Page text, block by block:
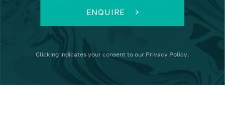
ENQUIRE
Clicking indicates your consent to our Privacy Policy.